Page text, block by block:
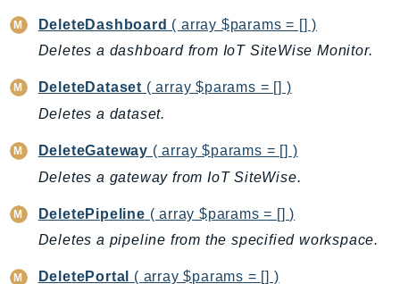
EventBridge
Evs
finspace
FinSpaceData
Firehose
ForecastQueryService
ForecastService
FraudDetector
DeleteDashboard ( array $params = [] )
Deletes a dashboard from IoT SiteWise Monitor.
DeleteDataset ( array $params = [] )
Deletes a dataset.
DeleteGateway ( array $params = [] )
Deletes a gateway from IoT SiteWise.
DeletePipeline ( array $params = [] )
Deletes a pipeline from the specified workspace.
DeletePortal
( array $params = [] )